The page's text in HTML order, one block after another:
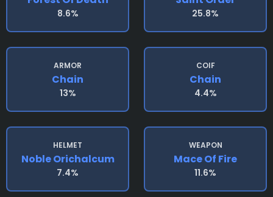
8.6% 25.8%
ARMOR
Chain
13%
COIF
Chain
4.4%
HELMET
Noble Orichalcum
7.4%
WEAPON
Mace Of Fire
11.6%